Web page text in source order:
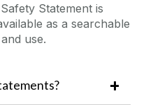
Statement is
as a searchable
use.